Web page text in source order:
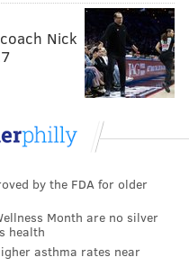
Nick
by the FDA for older
Month are no silver
health
asthma rates near